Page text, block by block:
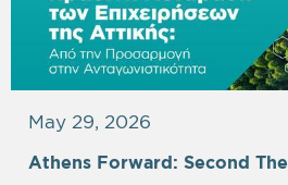
May 29, 2026
Athens Forward: Second